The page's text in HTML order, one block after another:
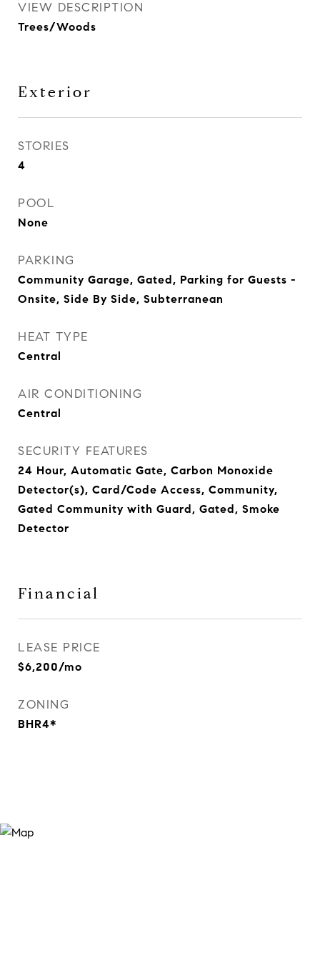
VIEW DESCRIPTION
Trees/Woods
Exterior
STORIES
4
POOL
None
PARKING
Community Garage, Gated, Parking for Guests -
Onsite, Side By Side, Subterranean
HEAT TYPE
Central
AIR CONDITIONING
Central
SECURITY FEATURES
24 Hour, Automatic Gate, Carbon Monoxide
Detector(s), Card/Code Access, Community,
Gated Community with Guard, Gated, Smoke
Detector
Financial
LEASE PRICE
$6,200/mo
ZONING
BHR4*